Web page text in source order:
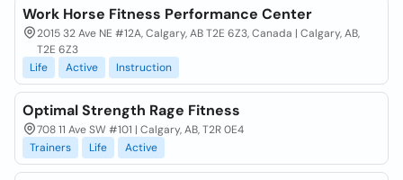
Work Horse Fitness Performance Center
2015 32 Ave NE #12A, Calgary, AB T2E 6Z3, Canada | Calgary, AB,
T2E 6Z3
Life
Active Instruction
Optimal Strength Rage Fitness
708 11 Ave SW #101 | Calgary, AB, T2R 0E4
Trainers
Life Active